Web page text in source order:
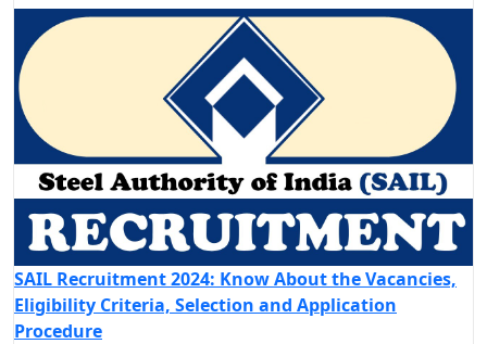
SAIL Recruitment 2024: Know About the Vacancies,
Eligibility Criteria, Selection and Application
Procedure